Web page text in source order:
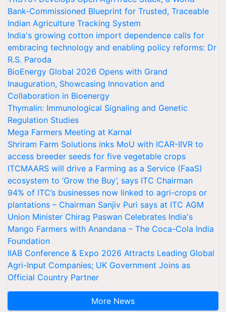
Bank-Commissioned Blueprint for Trusted, Traceable
Indian Agriculture Tracking System
India's growing cotton import dependence calls for
embracing technology and enabling policy reforms: Dr
R.S. Paroda
BioEnergy Global 2026 Opens with Grand
Inauguration, Showcasing Innovation and
Collaboration in Bioenergy
Thymalin: Immunological Signaling and Genetic
Regulation Studies
Mega Farmers Meeting at Karnal
Shriram Farm Solutions inks MoU with ICAR-IIVR to
access breeder seeds for five vegetable crops
ITCMAARS will drive a Farming as a Service (FaaS)
ecosystem to ‘Grow the Buy’, says ITC Chairman
94% of ITC’s businesses now linked to agri-crops or
plantations – Chairman Sanjiv Puri says at ITC AGM
Union Minister Chirag Paswan Celebrates India's
Mango Farmers with Anandana – The Coca-Cola India
Foundation
IIAB Conference & Expo 2026 Attracts Leading Global
Agri-Input Companies; UK Government Joins as
Official Country Partner
More News